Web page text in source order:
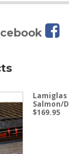
Lamiglas
Salmon/
$169.95